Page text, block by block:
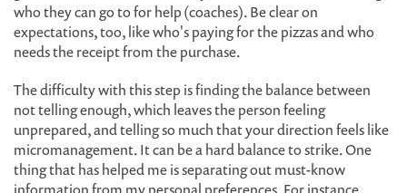
who they can go to for help (coaches). Be clear on
expectations, too, like who's paying for the pizzas and who
needs the receipt from the purchase.
The difficulty with this step is finding the balance between
not telling enough, which leaves the person feeling
unprepared, and telling so much that your direction feels like
micromanagement. It can be a hard balance to strike. One
thing that has helped me is separating out must-know